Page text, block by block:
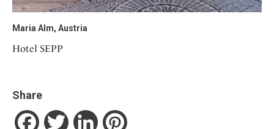
Maria Alm, Austria
Hotel SEPP
Share
FacebookTwitter LinkedIn